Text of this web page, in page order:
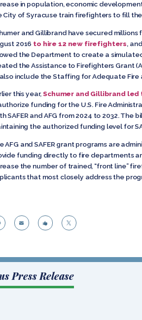
in population, economic
City of Syracuse train firefighters to fill
and Gillibrand have secured millions
2016 to hire 12 new firefighters,
the Department to create a
the Assistance to Firefighters Grant
include the Staffing for Adequate Fire
this year,Schumer and Gillibrand
funding for the U.S. Fire
SAFER and AFG from 2024 to 2032.
the authorized funding level for
AFG and SAFER grant programs are
funding directly to fire departments
the number of trained, “front line”
that most closely address the
  
Press Release